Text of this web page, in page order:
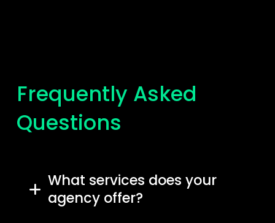
Frequently Asked
Questions
What services does your
agency offer?